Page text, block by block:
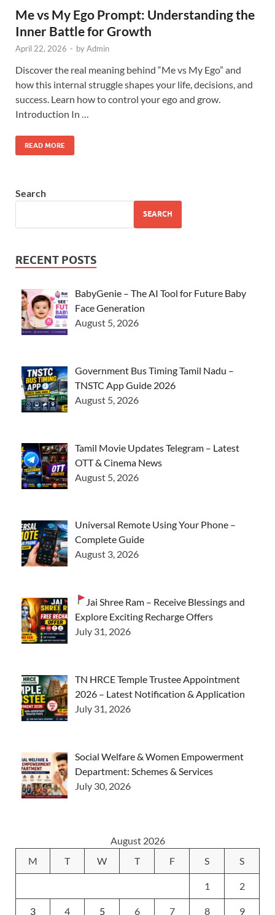
Me vs My Ego Prompt: Understanding the
Inner Battle for Growth
April 22, 2026 - byAdmin
Discover the real meaning behind “Me vs My Ego” and
how this internal struggle shapes your life, decisions, and
success. Learn how to control your ego and grow.
Introduction In …
READ MORE
Search
SEARCH
RECENT POSTS
BabyGenie – The AI Tool for Future Baby
Face Generation
August 5, 2026
Government Bus Timing Tamil Nadu –
TNSTC App Guide 2026
August 5, 2026
Tamil Movie Updates Telegram – Latest
OTT & Cinema News
August 5, 2026
Universal Remote Using Your Phone –
Complete Guide
August 3, 2026
Jai Shree Ram – Receive Blessings and
Explore Exciting Recharge Offers
July 31, 2026
TN HRCE Temple Trustee Appointment
2026 – Latest Notification & Application
July 31, 2026
Social Welfare & Women Empowerment
Department: Schemes & Services
July 30, 2026
August 2026
M
T W T F S S
1 2
3 4 5 6 7 8 9